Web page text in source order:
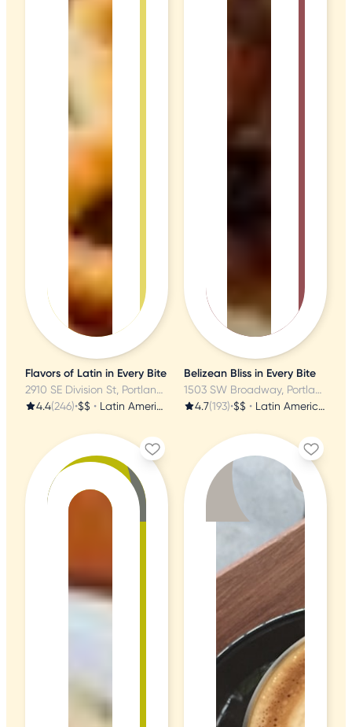
Flavors of Latin in Every Bite
2910 SE Division St, Portland, OR
4.4(246)•$$ • Latin American
Belizean Bliss in Every Bite
1503 SW Broadway, Portland, OR
4.7(193)•$$ • Latin American